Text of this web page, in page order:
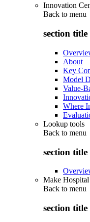
Innovation
Back to menu
section title
About
Key
Model
Value-
Where
Lookup tools
Back to menu
section title
Make
Back to menu
section title